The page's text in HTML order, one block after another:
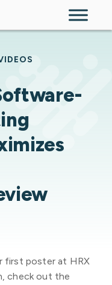
first poster at HRX
check out the